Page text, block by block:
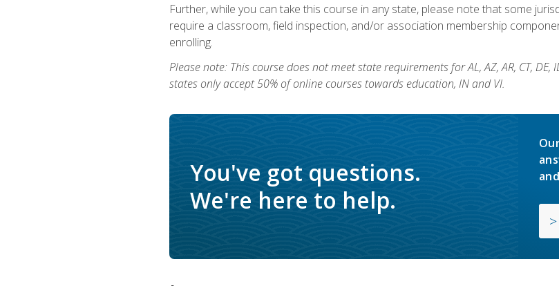
Further, while you can take this course in any state, please note that some
require a classroom, field inspection, and/or association membership
enrolling.
Please note: This course does not meet state requirements for AL, AZ, AR, CT, DE,
states only accept 50% of online courses towards education, IN and VI.
You've got questions.
We're here to help.